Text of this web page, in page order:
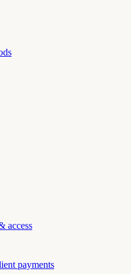
access
payments